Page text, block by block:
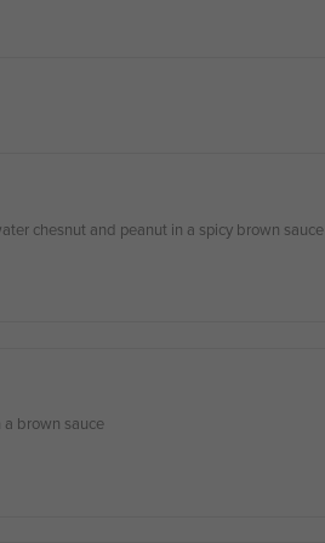
chesnut and peanut in a spicy brown sauce
brown sauce